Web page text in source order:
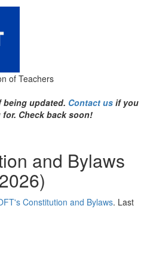
of Teachers
being updated. Contact us if you
Check back soon!
and Bylaws
Constitution and Bylaws. Last